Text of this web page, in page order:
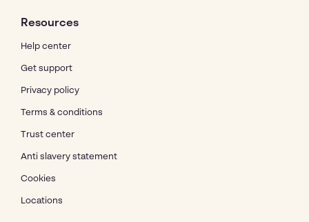
Resources
Help center
Get support
Privacy policy
Terms & conditions
Trust center
Anti slavery statement
Cookies
Locations